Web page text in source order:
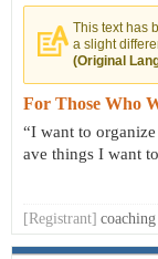
This text has
a slight
(Original
For Those Who
“I want to
ave things I want
[Registrant] coaching